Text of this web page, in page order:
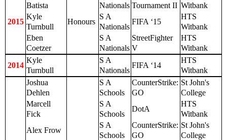
2015
Batista
Nationals Tournament II Witbank
Kyle
Turnbull
Honours
S A
Nationals
FIFA ‘15
HTS
Witbank
Eben
Coetzer
S A
Nationals
StreetFighter
V
HTS
Witbank
2014
Kyle
Turnbull
S A
Nationals
FIFA ‘14
HTS
Witbank
Joshua
Dehlen
S A
Schools
CounterStrike:
GO
St John's
College
Marcell
Fick
S A
Schools
DotA
HTS
Witbank
Alex Frow
S A
Schools
CounterStrike:
GO
St John's
College